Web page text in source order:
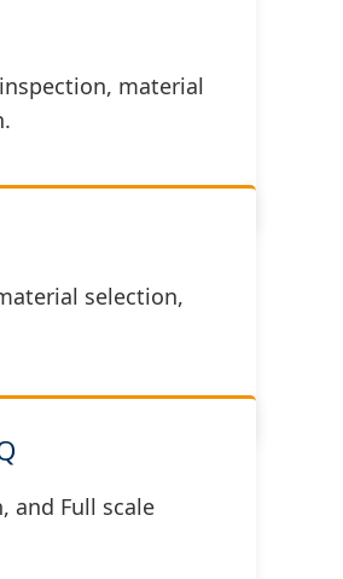
material
selection,
and Full scale